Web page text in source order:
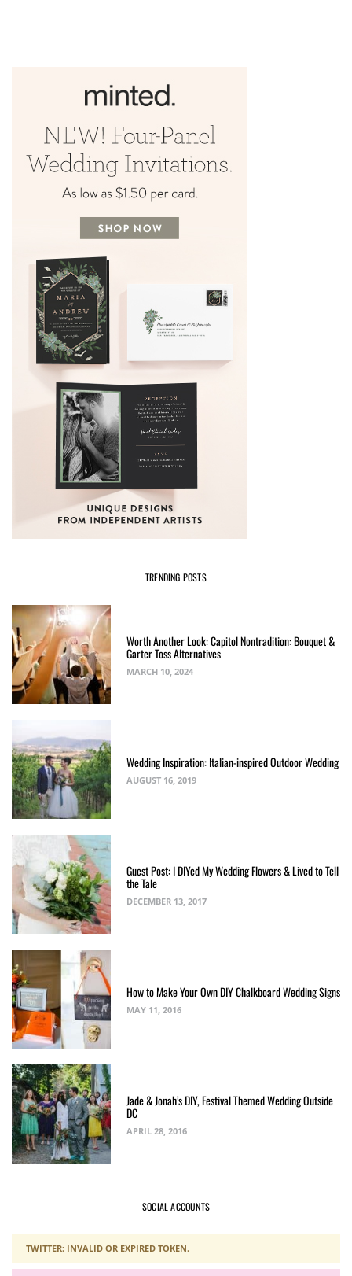
TRENDING POSTS
Worth Another Look: Capitol Nontradition: Bouquet &
Garter Toss Alternatives
MARCH 10, 2024
Wedding Inspiration: Italian-inspired Outdoor Wedding
AUGUST 16, 2019
Guest Post: I DIYed My Wedding Flowers & Lived to Tell
the Tale
DECEMBER 13, 2017
How to Make Your Own DIY Chalkboard Wedding Signs
MAY 11, 2016
Jade & Jonah’s DIY, Festival Themed Wedding Outside
DC
APRIL 28, 2016
SOCIAL ACCOUNTS
TWITTER: INVALID OR EXPIRED TOKEN.